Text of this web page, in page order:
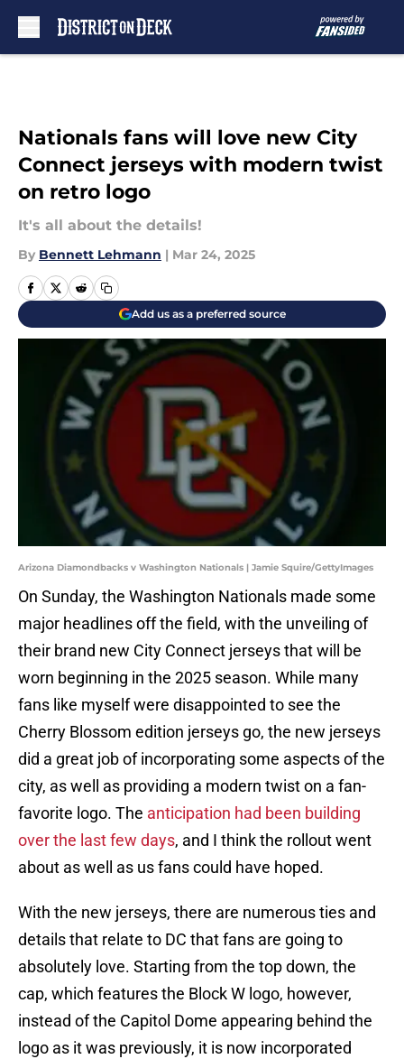
Nationals fans will love new City
Connect jerseys with modern twist
on retro logo
It's all about the details!
By Bennett Lehmann | Mar 24, 2025
Add us as a preferred source
Arizona Diamondbacks v Washington Nationals | Jamie Squire/GettyImages
On Sunday, the Washington Nationals made some
major headlines off the field, with the unveiling of
their brand new City Connect jerseys that will be
worn beginning in the 2025 season. While many
fans like myself were disappointed to see the
Cherry Blossom edition jerseys go, the new jerseys
did a great job of incorporating some aspects of the
city, as well as providing a modern twist on a fan-
favorite logo. The anticipation had been building
over the last few days, and I think the rollout went
about as well as us fans could have hoped.
With the new jerseys, there are numerous ties and
details that relate to DC that fans are going to
absolutely love. Starting from the top down, the
cap, which features the Block W logo, however,
instead of the Capitol Dome appearing behind the
logo as it was previously, it is now incorporated